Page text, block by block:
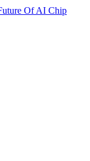
Of AI Chip